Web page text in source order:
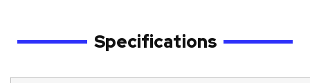
Specifications